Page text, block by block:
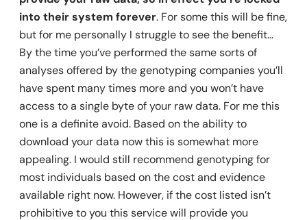
into their system forever. For some this will be fine,
but for me personally I struggle to see the benefit…
By the time you’ve performed the same sorts of
analyses offered by the genotyping companies you’ll
have spent many times more and you won’t have
access to a single byte of your raw data. For me this
one is a definite avoid. Based on the ability to
download your data now this is somewhat more
appealing. I would still recommend genotyping for
most individuals based on the cost and evidence
available right now. However, if the cost listed isn’t
prohibitive to you this service will provide you